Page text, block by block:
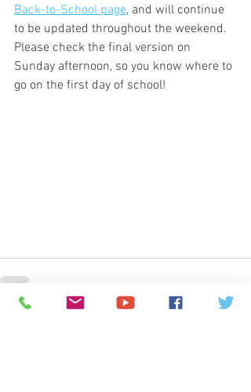
Back-to-School page, and will continue
to be updated throughout the weekend.
Please check the final version on
Sunday afternoon, so you know where to
go on the first day of school!